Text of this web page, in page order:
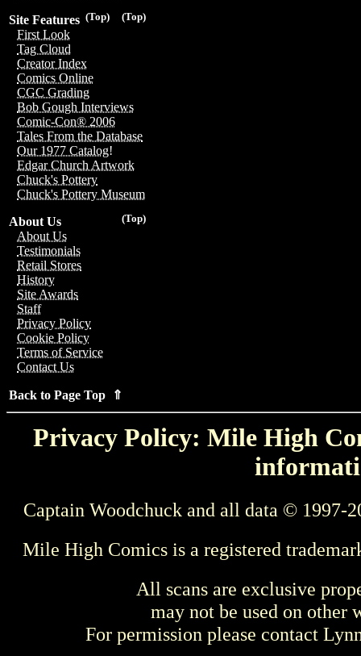
(Top)
(Top)
Site Features
First Look
Tag Cloud
Creator Index
Comics Online
CGC Grading
Bob Gough Interviews
Comic-Con® 2006
Tales From the Database
Our 1977 Catalog!
Edgar Church Artwork
Chuck's Pottery
Chuck's Pottery Museum
(Top)
About Us
About Us
Testimonials
Retail Stores
History
Site Awards
Staff
Privacy Policy
Cookie Policy
Terms of Service
Contact Us
Back to Page Top ⇑
Privacy Policy: Mile High
Captain Woodchuck and all data © 1997-
Mile High Comics is a registered
All scans are exclusive
may not be used on other
For permission please contact